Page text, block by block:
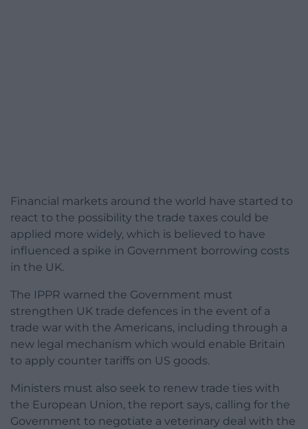
Financial markets around the world have started to
react to the possibility the trade taxes could be
applied more widely, which is believed to have
influenced a spike in Government borrowing costs
in the UK.
The IPPR warned the Government must
strengthen UK trade defences in the event of a
trade war with the Americans, including through a
new legal mechanism which would enable Britain
to apply counter tariffs on US goods.
Ministers must also seek to renew trade ties with
the European Union, the report says, calling for the
Government to negotiate a veterinary deal with the